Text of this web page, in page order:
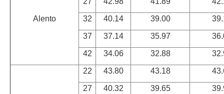
Alento 32 40.14 39.00
37 37.14 35.97
42 34.06 32.88
22 43.80 43.18
27 40.32 39.65